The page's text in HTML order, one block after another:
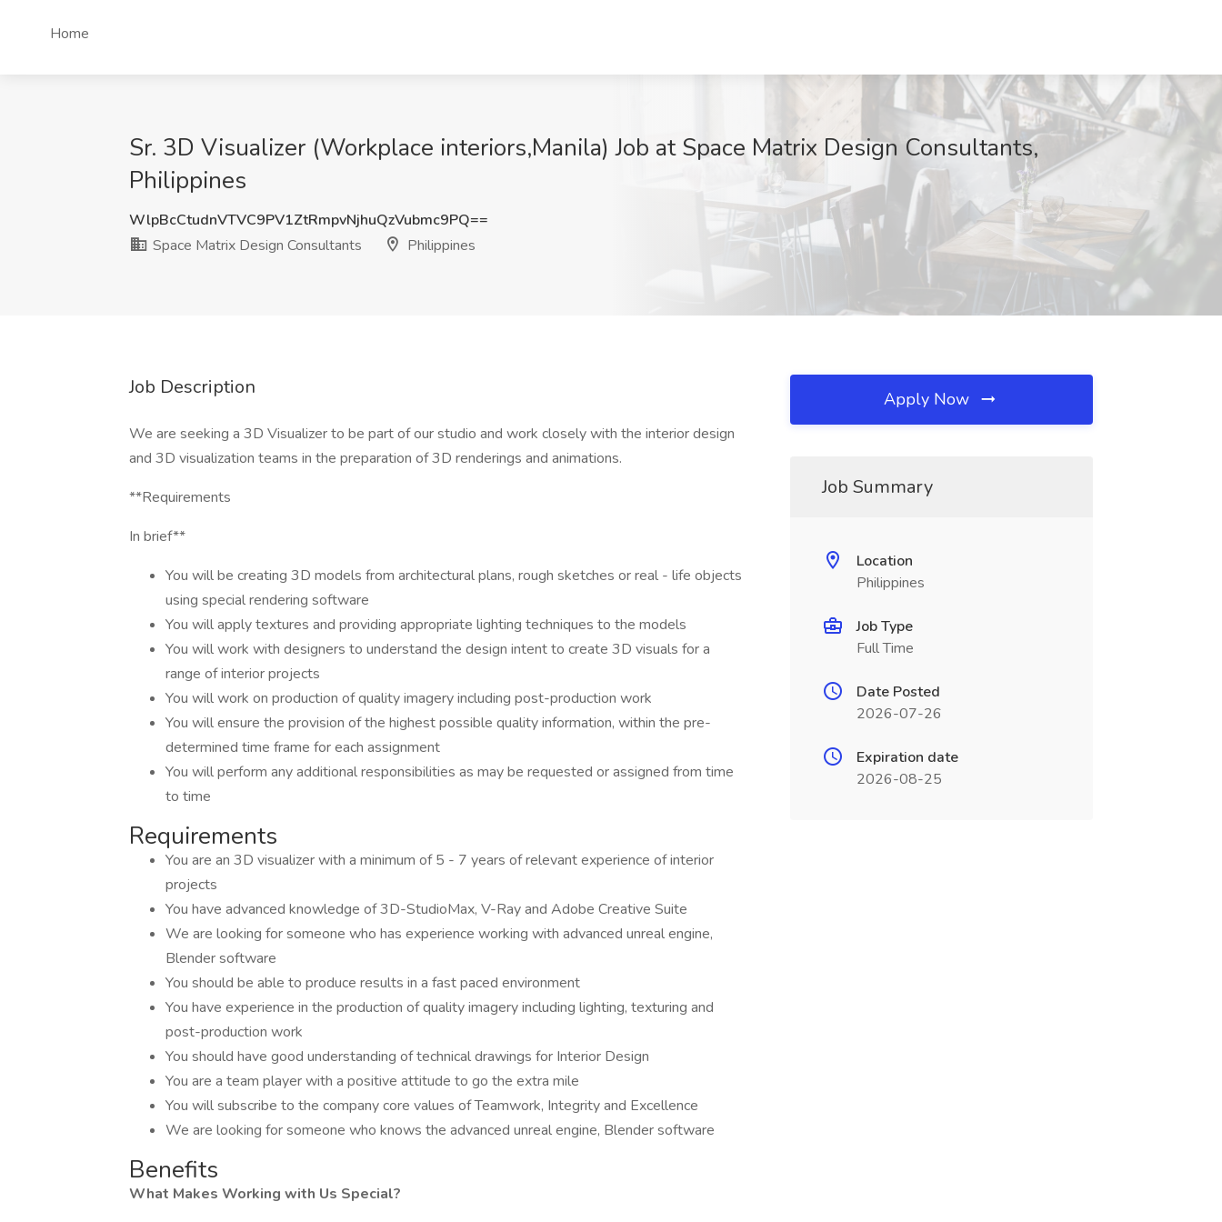
Home
Sr. 3D Visualizer (Workplace interiors,Manila) Job at Space Matrix Design Consultants,
Philippines
WlpBcCtudnVTVC9PV1ZtRmpvNjhuQzVubmc9PQ==
Space Matrix Design Consultants
Philippines
Job Description
We are seeking a 3D Visualizer to be part of our studio and work closely with the interior design
and 3D visualization teams in the preparation of 3D renderings and animations.
**Requirements
In brief**
You will be creating 3D models from architectural plans, rough sketches or real - life objects
using special rendering software
You will apply textures and providing appropriate lighting techniques to the models
You will work with designers to understand the design intent to create 3D visuals for a
range of interior projects
You will work on production of quality imagery including post-production work
You will ensure the provision of the highest possible quality information, within the pre-
determined time frame for each assignment
You will perform any additional responsibilities as may be requested or assigned from time
to time
Requirements
You are an 3D visualizer with a minimum of 5 - 7 years of relevant experience of interior
projects
You have advanced knowledge of 3D-StudioMax, V-Ray and Adobe Creative Suite
We are looking for someone who has experience working with advanced unreal engine,
Blender software
You should be able to produce results in a fast paced environment
You have experience in the production of quality imagery including lighting, texturing and
post-production work
You should have good understanding of technical drawings for Interior Design
You are a team player with a positive attitude to go the extra mile
You will subscribe to the company core values of Teamwork, Integrity and Excellence
We are looking for someone who knows the advanced unreal engine, Blender software
Benefits
What Makes Working with Us Special?
Apply Now
Job Summary
Location
Philippines
Job Type
Full Time
Date Posted
2026-07-26
Expiration date
2026-08-25